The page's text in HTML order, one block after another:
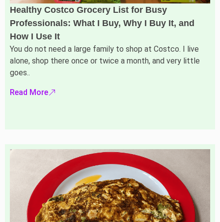
Healthy Costco Grocery List for Busy
Professionals: What I Buy, Why I Buy It, and
How I Use It
You do not need a large family to shop at Costco. I live
alone, shop there once or twice a month, and very little
goes..
Read More